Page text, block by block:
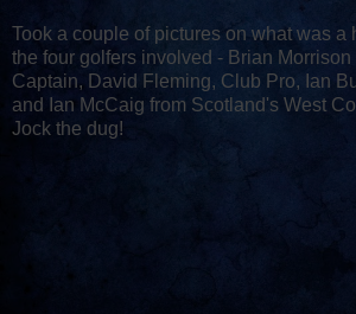
Took a couple of pictures on what was a
the four golfers involved - Brian
Captain, David Fleming, Club Pro, Ian
and Ian McCaig from Scotland's West
Jock the dug!